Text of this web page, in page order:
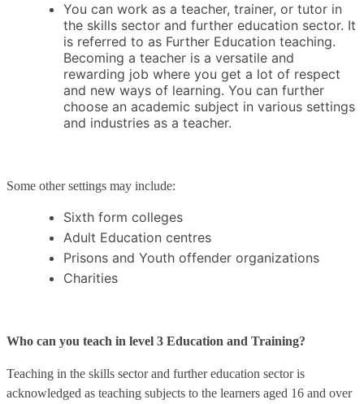
You can work as a teacher, trainer, or tutor in
the skills sector and further education sector. It
is referred to as Further Education teaching.
Becoming a teacher is a versatile and
rewarding job where you get a lot of respect
and new ways of learning. You can further
choose an academic subject in various settings
and industries as a teacher.
Some other settings may include:
Sixth form colleges
Adult Education centres
Prisons and Youth offender organizations
Charities
Who can you teach in level 3 Education and Training?
Teaching in the skills sector and further education sector is
acknowledged as teaching subjects to the learners aged 16 and over